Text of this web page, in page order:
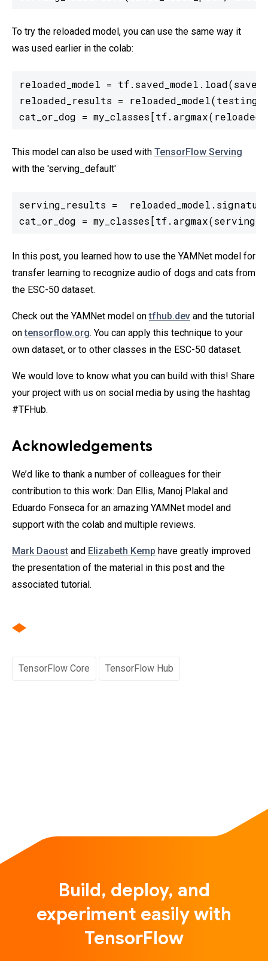
To try the reloaded model, you can use the same way it
was used earlier in the colab:
reloaded_model =
reloaded_results =
cat_or_dog =
This model can also be used with TensorFlow Serving
with the 'serving_default'
serving_results =
cat_or_dog =
In this post, you learned how to use the YAMNet model for
transfer learning to recognize audio of dogs and cats from
the ESC-50 dataset.
Check out the YAMNet model ontfhub.dev and the tutorial
ontensorflow.org. You can apply this technique to your
own dataset, or to other classes in the ESC-50 dataset.
We would love to know what you can build with this! Share
your project with us on social media by using the hashtag
#TFHub.
Acknowledgements
We’d like to thank a number of colleagues for their
contribution to this work: Dan Ellis, Manoj Plakal and
Eduardo Fonseca for an amazing YAMNet model and
support with the colab and multiple reviews.
Mark Daoust and Elizabeth Kemp have greatly improved
the presentation of the material in this post and the
associated tutorial.
TensorFlow Core TensorFlow Hub
Build, deploy, and
experiment easily with
TensorFlow